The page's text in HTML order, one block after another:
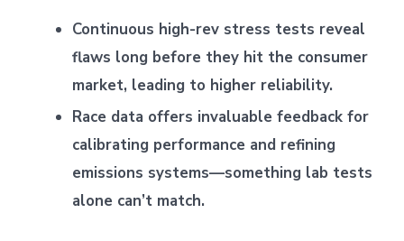
Continuous high-rev stress tests reveal
flaws long before they hit the consumer
market, leading to higher reliability.
Race data offers invaluable feedback for
calibrating performance and refining
emissions systems—something lab tests
alone can’t match.